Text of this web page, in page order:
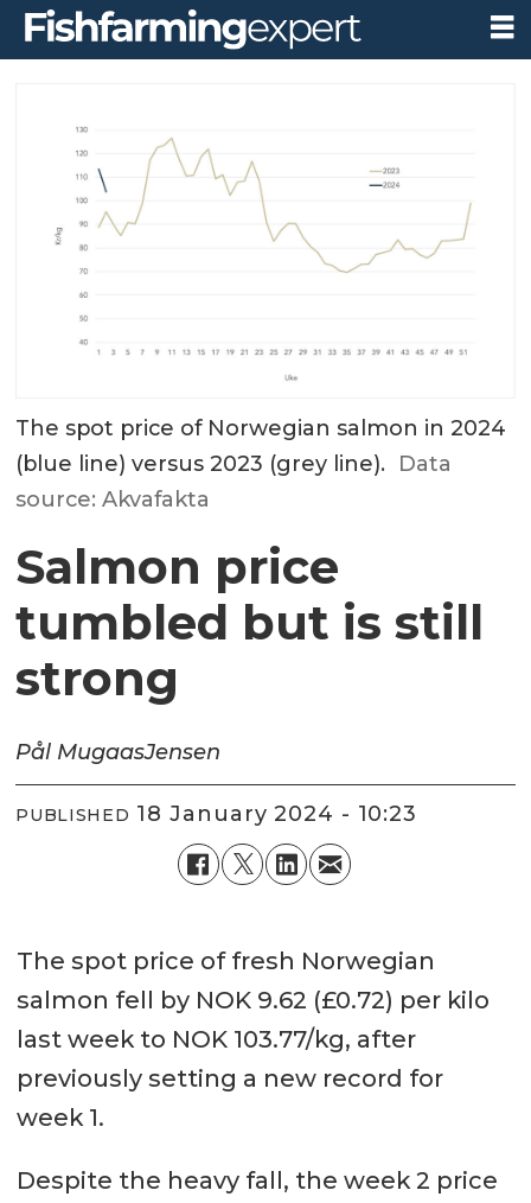
The spot price of Norwegian salmon in 2024
(blue line) versus 2023 (grey line). Data
source: Akvafakta
Salmon price
tumbled but is still
strong
Pål MugaasJensen
PUBLISHED 18 January 2024 - 10:23
The spot price of fresh Norwegian
salmon fell by NOK 9.62 (£0.72) per kilo
last week to NOK 103.77/kg, after
previously setting a new record for
week 1.
Despite the heavy fall, the week 2 price